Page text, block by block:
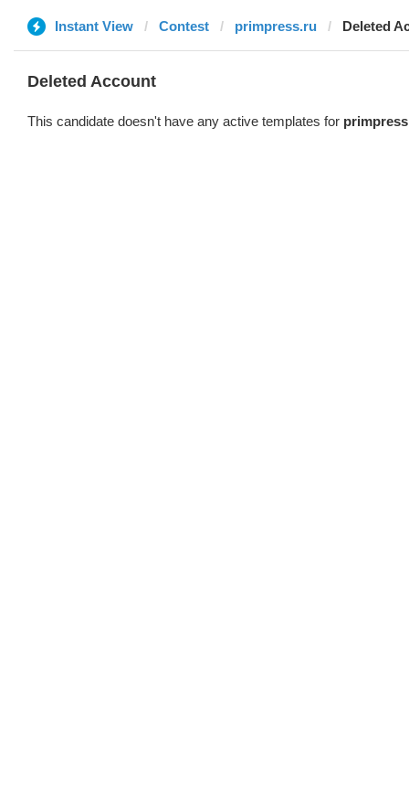
Instant View Contest primpress.ru Deleted
Deleted Account
This candidate doesn't have any active templates for